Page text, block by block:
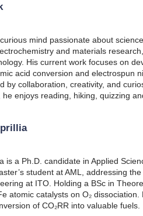
mind passionate about
and materials
His current work focuses on
acid conversion and electrospun
by collaboration, creativity, and
enjoys reading, hiking, quizzing
is a Ph.D. candidate in Applied
student at AML, addressing
at ITO. Holding a BSc in
atomic catalysts on O₂
of CO₂RR into valuable fuels.